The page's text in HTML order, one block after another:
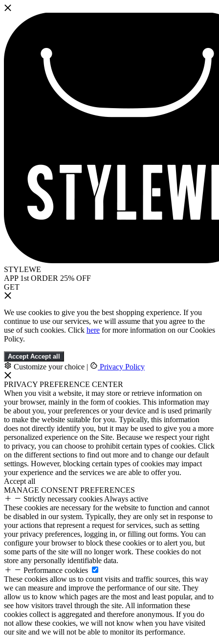
STYLEWE
APP 1st ORDER 25% OFF
GET
We use cookies to give you the best shopping experience. If you
continue to use our services, we will assume that you agree to the
use of such cookies. Click here for more information on our Cookies
Policy.
Accept Accept all
Customize your choice | Privacy Policy
PRIVACY PREFERENCE CENTER
When you visit a website, it may store or retrieve information on
your browser, mainly in the form of cookies. This information may
be about you, your preferences or your device and is used primarily
to make the website suitable for you. Typically, this information
does not directly identify you, but it may be used to give you a more
personalized experience on the Site. Because we respect your right
to privacy, you can choose to prohibit certain types of cookies. Click
on the different sections to find out more and to change our default
settings. However, blocking certain types of cookies may impact
your experience and the services we are able to offer you.
Accept all
MANAGE CONSENT PREFERENCES
Strictly necessary cookies Always active
These cookies are necessary for the website to function and cannot
be disabled in our system. Typically, they are only set in response to
your actions that represent a request for services, such as setting
your privacy preferences, logging in, or filling out forms. You can
configure your browser to block these cookies or to alert you, but
some parts of the site will no longer work. These cookies do not
store any personally identifiable data.
Performance cookies
These cookies allow us to count visits and traffic sources, this way
we can measure and improve the performance of our site. They
allow us to know which pages are the most and least popular, and to
see how visitors travel through the site. All information these
cookies collect is aggregated and therefore anonymous. If you do
not allow these cookies, we will not know when you have visited
our site and we will not be able to monitor its performance.